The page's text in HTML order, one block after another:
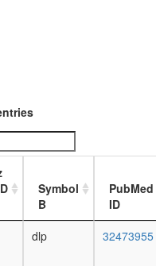
4-day
female
head,
mated
Symbol
B
PubMed
ID
dlp 32473955